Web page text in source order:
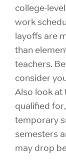
college-
work
layoffs are
than
teachers.
consider
Also look at
qualified
temporary
semesters
may drop